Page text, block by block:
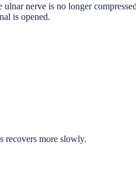
nerve is no longer
is opened.
recovers more slowly.